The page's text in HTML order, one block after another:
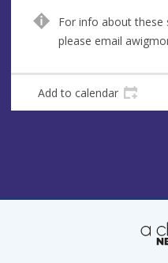
u
e
d
r
s
For info about these
please email
Add to calendar